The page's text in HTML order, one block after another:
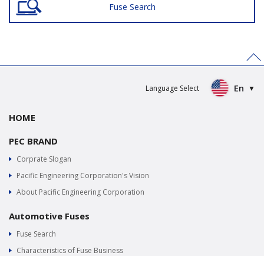
Fuse Search
Language Select En
HOME
PEC BRAND
Corprate Slogan
Pacific Engineering Corporation's Vision
About Pacific Engineering Corporation
Automotive Fuses
Fuse Search
Characteristics of Fuse Business